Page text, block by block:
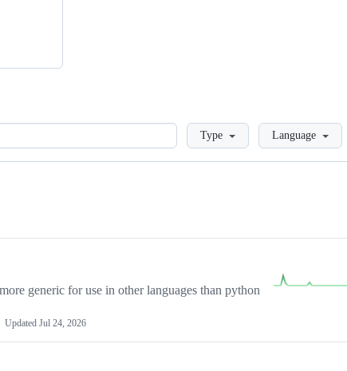
LoadingType Language
generic for use in other languages than python
Updated Jul 24, 2026